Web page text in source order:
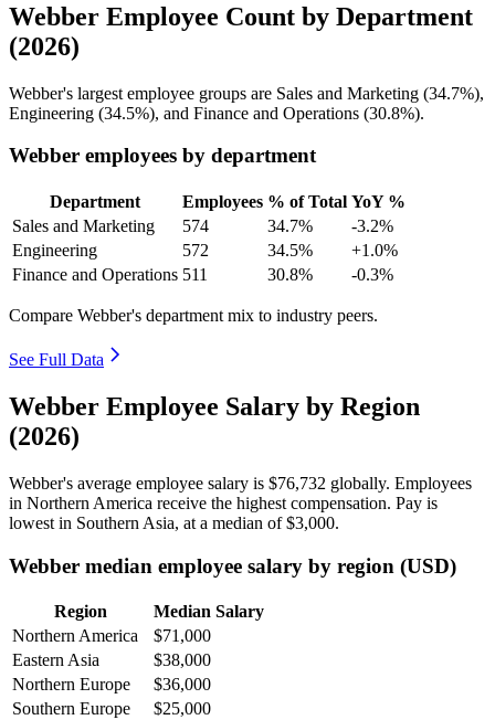
Webber Employee Count by Department
(2026)
Webber's largest employee groups are Sales and Marketing (34.7%),
Engineering (34.5%), and Finance and Operations (30.8%).
Webber employees by department
Department Employees % of Total YoY %
Sales and Marketing
574 34.7%
-3.2%
Engineering
572 34.5%
+1.0%
Finance and Operations 511 30.8% -0.3%
Compare Webber's department mix to industry peers.
See Full Data
Webber Employee Salary by Region
(2026)
Webber's average employee salary is $76,732 globally. Employees
in Northern America receive the highest compensation. Pay is
lowest in Southern Asia, at a median of$3,000.
Webber median employee salary by region (USD)
Region
Median Salary
Northern America
$71,000
Eastern Asia
$38,000
Northern Europe
$36,000
Southern Europe
$25,000